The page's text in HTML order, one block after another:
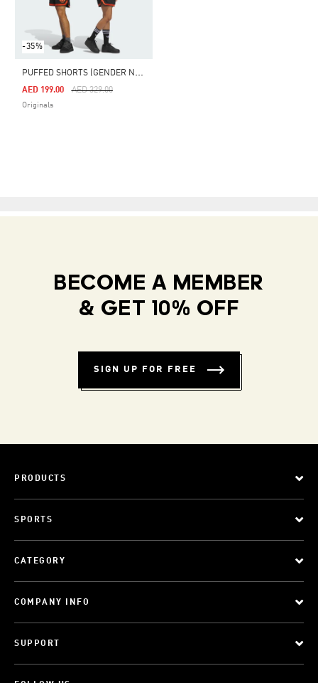
-35%
P
UFFED SHORTS (GENDER NEUTRAL)
Price Reduced From
AED 329.00To
AED 199.00
Originals
BECOME A MEMBER
& GET 10% OFF
SIGN UP FOR FREE
PRODUCTS
SPORTS
CATEGORY
COMPANY INFO
SUPPORT